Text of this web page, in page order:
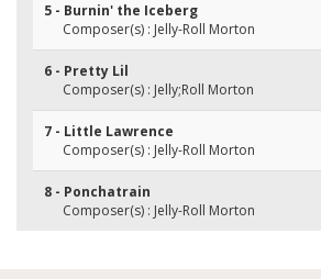
5 - Burnin' the Iceberg
Composer(s) : Jelly-Roll Morton
6 - Pretty Lil
Composer(s) : Jelly;Roll Morton
7 - Little Lawrence
Composer(s) : Jelly-Roll Morton
8 - Ponchatrain
Composer(s) : Jelly-Roll Morton